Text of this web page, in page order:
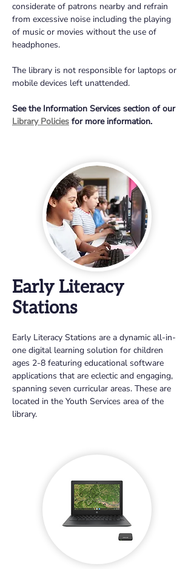
considerate of patrons nearby and refrain
from excessive noise including the playing
of music or movies without the use of
headphones.
The library is not responsible for laptops or
mobile devices left unattended.
See the Information Services section of our
Library Policies for more information.
Early Literacy
Stations
Early Literacy Stations are a dynamic all-in-
one digital learning solution for children
ages 2-8 featuring educational software
applications that are eclectic and engaging,
spanning seven curricular areas. These are
located in the Youth Services area of the
library.